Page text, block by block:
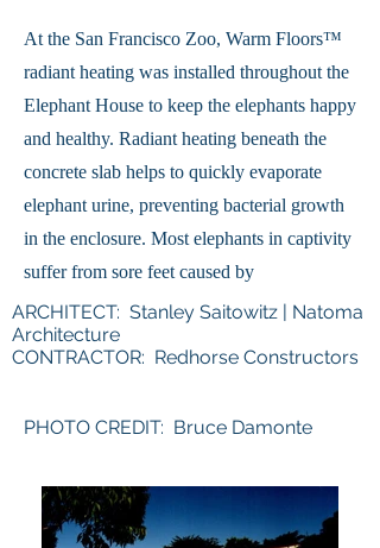
At the San Francisco Zoo, Warm Floors™
radiant heating was installed throughout the
Elephant House to keep the elephants happy
and healthy. Radiant heating beneath the
concrete slab helps to quickly evaporate
elephant urine, preventing bacterial growth
in the enclosure. Most elephants in captivity
suffer from sore feet caused by
ARCHITECT: Stanley Saitowitz | Natoma
Architecture
CONTRACTOR: Redhorse Constructors
PHOTO CREDIT: Bruce Damonte